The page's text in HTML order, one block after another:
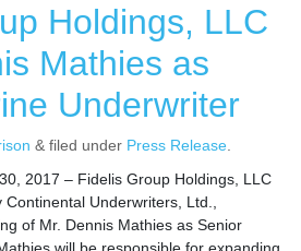
Holdings, LLC
Mathies as
Underwriter
& filed under Press Release
2017 – Fidelis Group Holdings, LLC
Underwriters, Ltd.,
of Mr. Dennis Mathies as Senior
will be responsible for expanding